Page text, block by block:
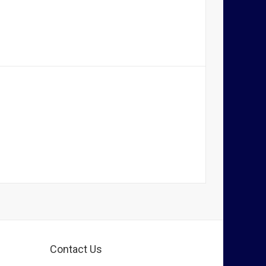
Contact Us